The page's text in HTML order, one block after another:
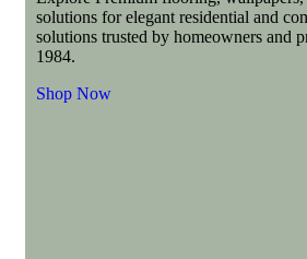
solutions for elegant residential and
solutions trusted by homeowners and
1984.
Shop Now